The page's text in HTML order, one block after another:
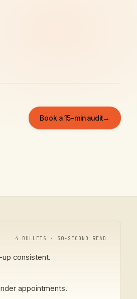
Book a 15-min audit→
4 BULLETS · 30-SECOND READ
up consistent.
appointments.